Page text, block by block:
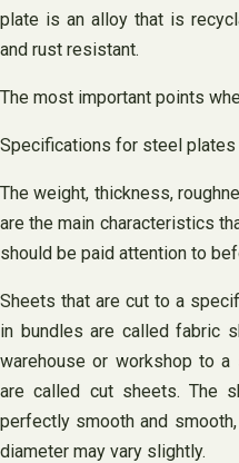
plate is an alloy that is
and rust resistant.
The most important points
Specifications for steel plates
The weight, thickness,
are the main characteristics
should be paid attention to
Sheets that are cut to a
in bundles are called fabric
warehouse or workshop to
are called cut sheets. The
perfectly smooth and
diameter may vary slightly.